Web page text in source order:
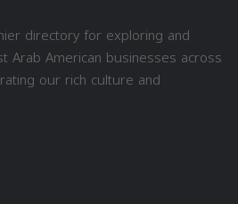
directory for exploring and
Arab American businesses across
our rich culture and